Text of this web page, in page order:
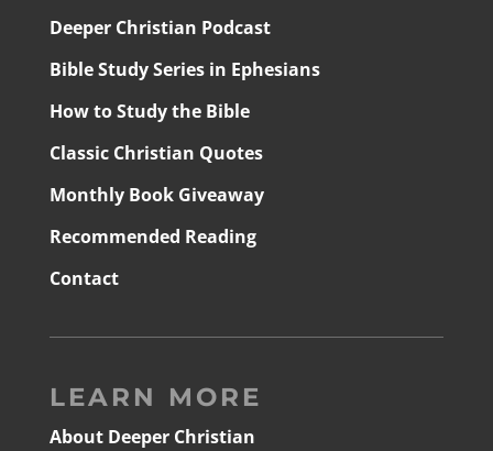
Deeper Christian Podcast
Bible Study Series in Ephesians
How to Study the Bible
Classic Christian Quotes
Monthly Book Giveaway
Recommended Reading
Contact
LEARN MORE
About Deeper Christian